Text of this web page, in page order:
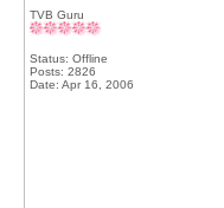
TVB Guru
Status: Offline
Posts: 2826
Date: Apr 16, 2006